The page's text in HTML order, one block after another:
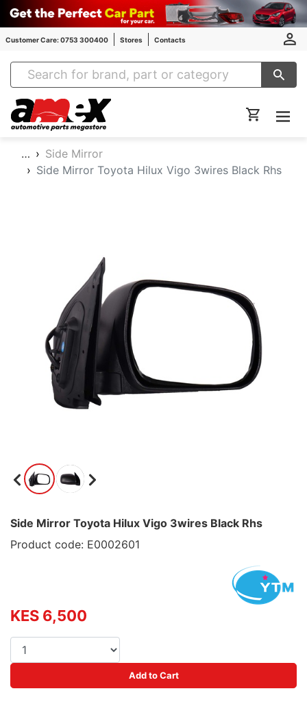
Customer Care: 0753 300400 Stores Contacts
Amex Auto Parts
…
Side Mirror
Side Mirror Toyota Hilux Vigo 3wires Black Rhs
Side Mirror Toyota Hilux Vigo 3wires Black Rhs
Product code: E0002601
KES 6,500
Add to Cart